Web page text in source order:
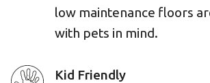
low maintenance floors
with pets in mind.
Kid Friendly